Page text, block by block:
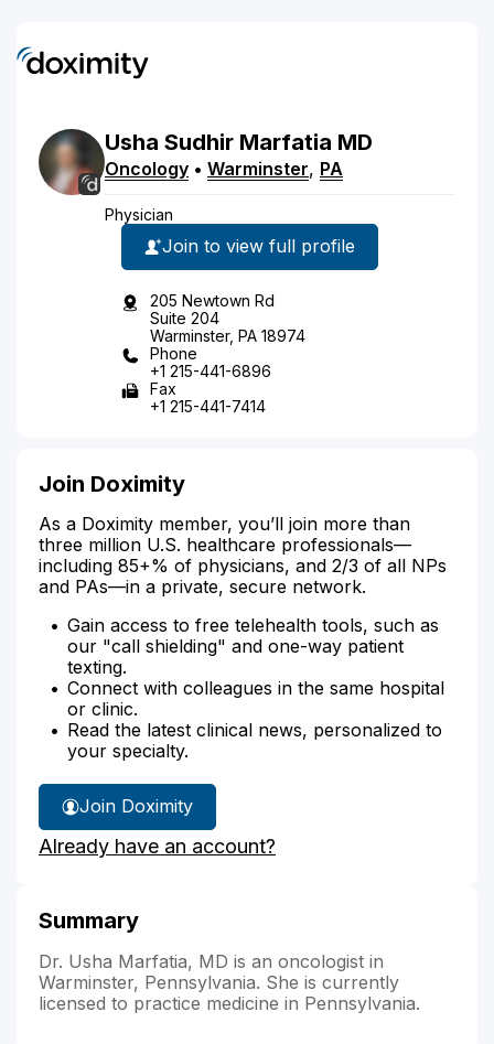
Usha Sudhir Marfatia MD
Oncology • Warminster, PA
Physician
Join to view full profile
205 Newtown Rd
Suite 204
Warminster, PA 18974
Phone
+1 215-441-6896
Fax
+1 215-441-7414
Join Doximity
As a Doximity member, you’ll join more than
three million U.S. healthcare professionals—
including 85+% of physicians, and 2/3 of all NPs
and PAs—in a private, secure network.
Gain access to free telehealth tools, such as
our "call shielding" and one-way patient
texting.
Connect with colleagues in the same hospital
or clinic.
Read the latest clinical news, personalized to
your specialty.
Join Doximity
Already have an account?
Summary
Dr. Usha Marfatia, MD is an oncologist in
Warminster, Pennsylvania. She is currently
licensed to practice medicine in Pennsylvania.